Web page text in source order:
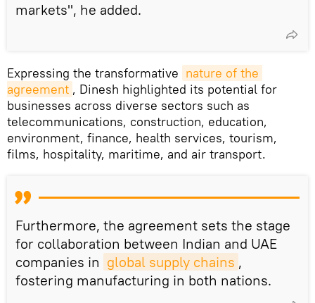
markets", he added.
Expressing the transformative nature of the
agreement , Dinesh highlighted its potential for
businesses across diverse sectors such as
telecommunications, construction, education,
environment, finance, health services, tourism,
films, hospitality, maritime, and air transport.
Furthermore, the agreement sets the stage
for collaboration between Indian and UAE
companies in global supply chains ,
fostering manufacturing in both nations.